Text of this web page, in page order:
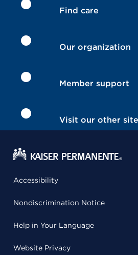
Find care
Our organization
Member support
Visit our other
Accessibility
Nondiscrimination Notice
Help in Your Language
Website Privacy